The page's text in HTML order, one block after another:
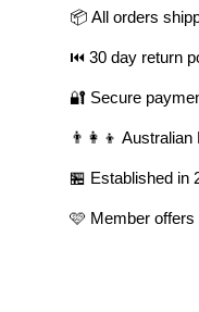
📦 All orders
⏮️ 30 day return
🔐 Secure
👨‍👩‍👦
🏪 Established in
🩷 Member offers